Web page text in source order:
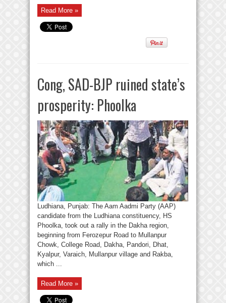
Read More »
Cong, SAD-BJP ruined state’s
prosperity: Phoolka
Ludhiana, Punjab: The Aam Aadmi Party (AAP)
candidate from the Ludhiana constituency, HS
Phoolka, took out a rally in the Dakha region,
beginning from Ferozepur Road to Mullanpur
Chowk, College Road, Dakha, Pandori, Dhat,
Kyalpur, Varaich, Mullanpur village and Rakba,
which ...
Read More »